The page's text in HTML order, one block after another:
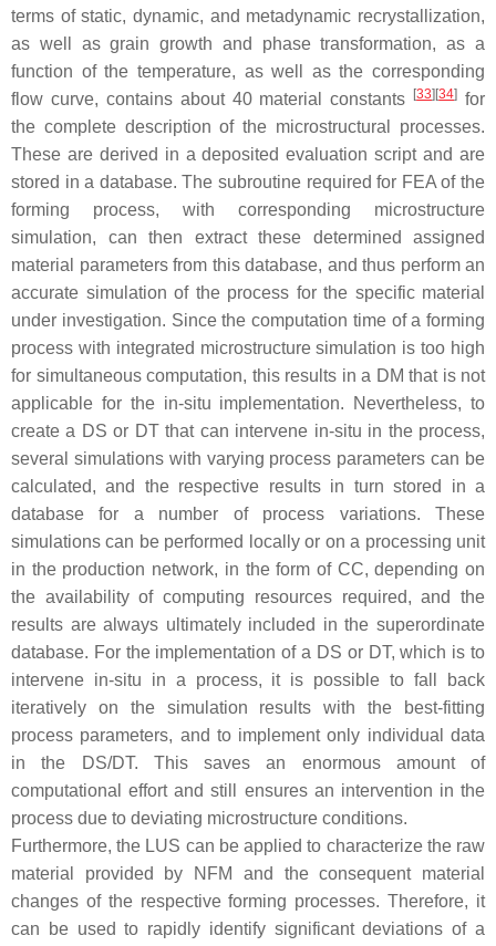
terms of static, dynamic, and metadynamic recrystallization,
as well as grain growth and phase transformation, as a
function of the temperature, as well as the corresponding
flow curve, contains about 40 material constants
[33] [34] for
the complete description of the microstructural processes.
These are derived in a deposited evaluation script and are
stored in a database. The subroutine required for FEA of the
forming process, with corresponding microstructure
simulation, can then extract these determined assigned
material parameters from this database, and thus perform an
accurate simulation of the process for the specific material
under investigation. Since the computation time of a forming
process with integrated microstructure simulation is too high
for simultaneous computation, this results in a DM that is not
applicable for the in-situ implementation. Nevertheless, to
create a DS or DT that can intervene in-situ in the process,
several simulations with varying process parameters can be
calculated, and the respective results in turn stored in a
database for a number of process variations. These
simulations can be performed locally or on a processing unit
in the production network, in the form of CC, depending on
the availability of computing resources required, and the
results are always ultimately included in the superordinate
database. For the implementation of a DS or DT, which is to
intervene in-situ in a process, it is possible to fall back
iteratively on the simulation results with the best-fitting
process parameters, and to implement only individual data
in the DS/DT. This saves an enormous amount of
computational effort and still ensures an intervention in the
process due to deviating microstructure conditions.
Furthermore, the LUS can be applied to characterize the raw
material provided by NFM and the consequent material
changes of the respective forming processes. Therefore, it
can be used to rapidly identify significant deviations of a